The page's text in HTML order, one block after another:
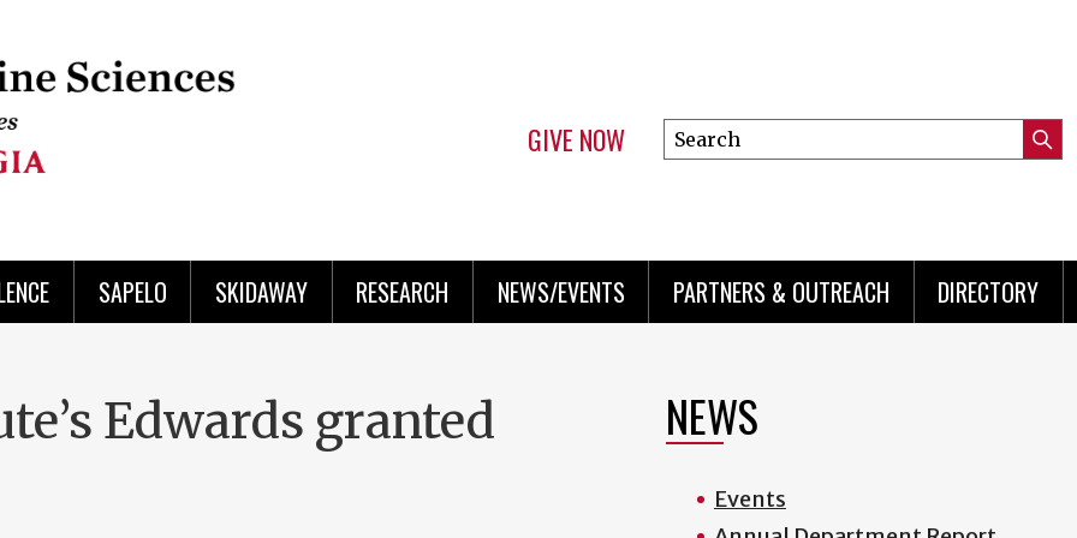
GIVE NOW
Search
this
SAPELO SKIDAWAY RESEARCH NEWS/EVENTS PARTNERS & OUTREACH DIRECTORY
Edwards granted
NEWS
Events